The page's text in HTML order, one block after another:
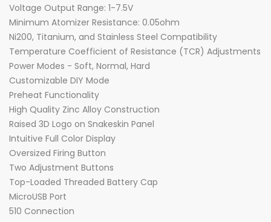
Voltage Output Range: 1-7.5V
Minimum Atomizer Resistance: 0.05ohm
Ni200, Titanium, and Stainless Steel Compatibility
Temperature Coefficient of Resistance (TCR) Adjustments
Power Modes - Soft, Normal, Hard
Customizable DIY Mode
Preheat Functionality
High Quality Zinc Alloy Construction
Raised 3D Logo on Snakeskin Panel
Intuitive Full Color Display
Oversized Firing Button
Two Adjustment Buttons
Top-Loaded Threaded Battery Cap
MicroUSB Port
510 Connection